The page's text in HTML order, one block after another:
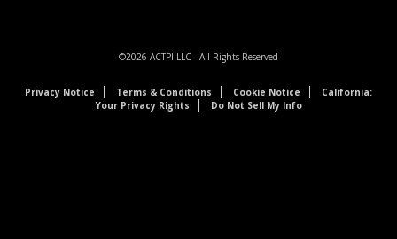
©2026 ACTPI LLC - All Rights Reserved
Privacy Notice Terms & Conditions Cookie Notice
California:
Your Privacy Rights
Do Not Sell My Info